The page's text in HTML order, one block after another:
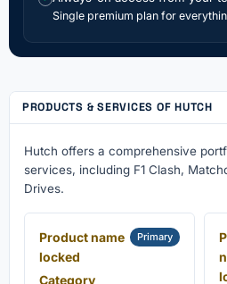
Single premium plan for
PRODUCTS & SERVICES OF HUTCH
Hutch offers a comprehensive
services, including F1 Clash,
Drives.
Product name
locked
Category
Primary